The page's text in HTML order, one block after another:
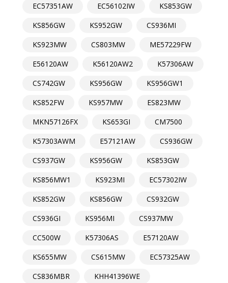
EC57351AW
EC56102IW
KS853GW
KS856GW
KS952GW
CS936MI
KS923MW
CS803MW
ME57229FW
E56120AW
K56120AW2
K57306AW
CS742GW
KS956GW
KS956GW1
KS852FW
KS957MW
ES823MW
MKN57126FX
KS653GI
CM7500
K57303AWM
E57121AW
CS936GW
CS937GW
KS956GW
KS853GW
KS856MW1
KS923MI
EC57302IW
KS852GW
KS856GW
CS932GW
CS936GI
KS956MI
CS937MW
CC500W
K57306AS
E57120AW
KS655MW
CS615MW
EC57325AW
CS836MBR
KHH41396WE